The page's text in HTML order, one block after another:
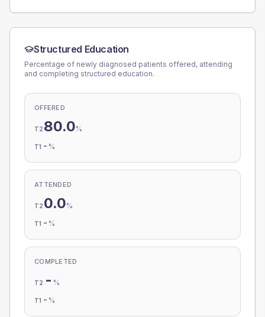
Structured Education
Percentage of newly diagnosed patients offered, attending
and completing structured education.
OFFERED
T2 80.0%
T1 - %
ATTENDED
T2 0.0%
T1 - %
COMPLETED
T2 - %
T1 - %